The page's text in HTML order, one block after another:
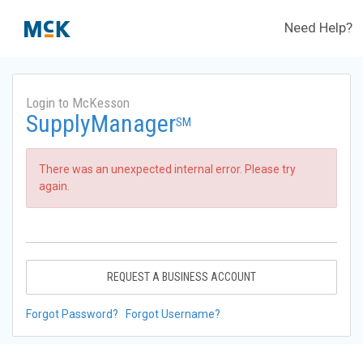
Need Help?
Login to McKesson
SupplyManagerSM
There was an unexpected internal error. Please try
again.
REQUEST A BUSINESS ACCOUNT
Forgot Password? Forgot Username?